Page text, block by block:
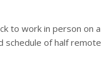
to work in person on a
schedule of half remote